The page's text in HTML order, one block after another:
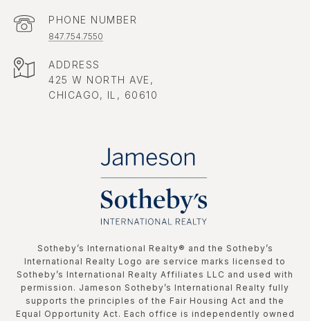
PHONE NUMBER
847.754.7550
ADDRESS
425 W NORTH AVE,
CHICAGO, IL, 60610
​​​​​Sotheby’s International Realty®️ and the Sotheby’s
International Realty Logo are service marks licensed to
Sotheby’s International Realty Affiliates LLC and used with
permission. Jameson Sotheby’s International Realty fully
supports the principles of the Fair Housing Act and the
Equal Opportunity Act. Each office is independently owned